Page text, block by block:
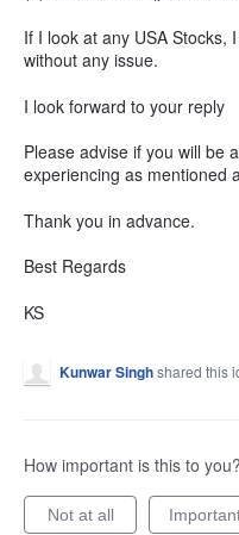
If I look at any USA Stocks,
without any issue.
I look forward to your reply
Please advise if you will be
experiencing as mentioned
Thank you in advance.
Best Regards
KS
Kunwar Singhshared this
How important is this to you?
Not at all